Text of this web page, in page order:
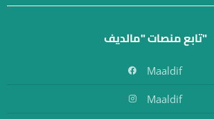
تابع منصات "مالديف"
Maaldif
Maaldif